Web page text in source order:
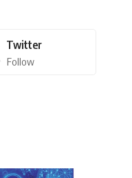
Twitter
Follow